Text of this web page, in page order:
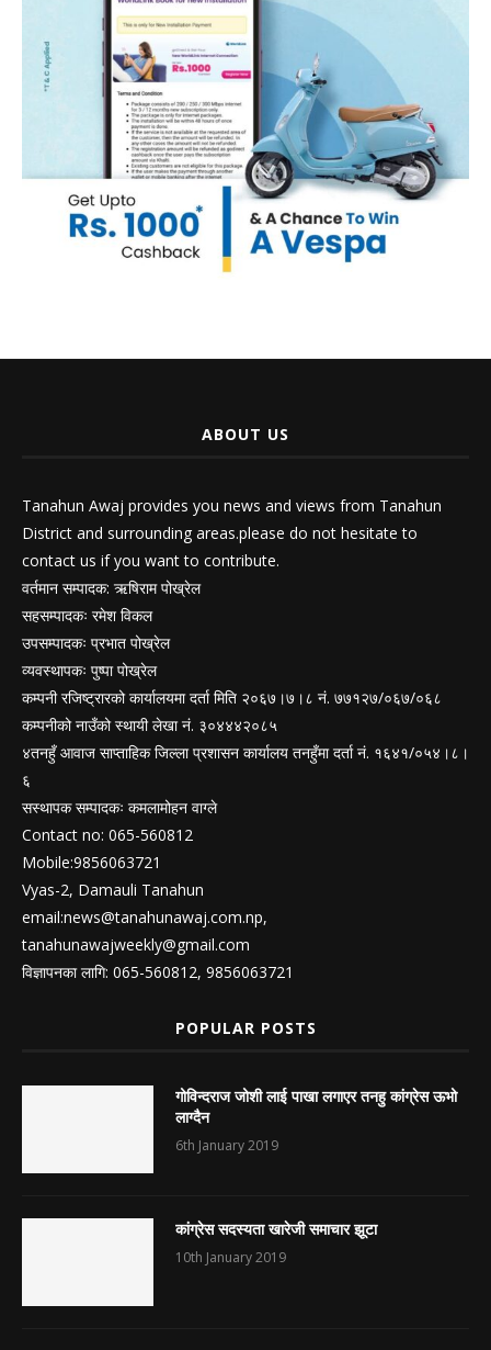
ABOUT US
Tanahun Awaj provides you news and views from Tanahun
District and surrounding areas.please do not hesitate to
contact us if you want to contribute.
वर्तमान सम्पादक: ऋषिराम पोख्रेल
सहसम्पादकः रमेश विकल
उपसम्पादकः प्रभात पोख्रेल
व्यवस्थापकः पुष्पा पोख्रेल
कम्पनी रजिष्ट्रारको कार्यालयमा दर्ता मिति २०६७।७।८ नं. ७७१२७/०६७/०६८
कम्पनीको नाउँको स्थायी लेखा नं. ३०४४४२०८५
४तनहुँ आवाज साप्ताहिक जिल्ला प्रशासन कार्यालय तनहुँमा दर्ता नं. १६४१/०५४।८।
६
सस्थापक सम्पादकः कमलामोहन वाग्ले
Contact no: 065-560812
Mobile:9856063721
Vyas-2, Damauli Tanahun
email:news@tanahunawaj.com.np,
tanahunawajweekly@gmail.com
विज्ञापनका लागि: 065-560812, 9856063721
POPULAR POSTS
गोविन्दराज जोशी लाई पाखा लगाएर तनहु कांग्रेस ऊभो
लाग्दैन
6th January 2019
कांग्रेस सदस्यता खारेजी समाचार झूटा
10th January 2019